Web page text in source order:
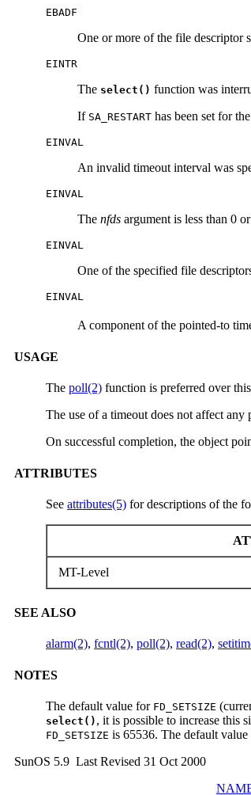
EBADF
One or more of the file descriptor
EINTR
The select() function was
If SA_RESTART has been set for
EINVAL
An invalid timeout interval was
EINVAL
The nfds argument is less than 0
EINVAL
One of the specified file
EINVAL
A component of the pointed-to
USAGE
The poll(2) function is preferred over
The use of a timeout does not affect any
On successful completion, the object
ATTRIBUTES
See attributes(5) for descriptions of the
MT-Level
SEE ALSO
alarm(2), fcntl(2), poll(2), read(2),
NOTES
The default value for FD_SETSIZE
select() , it is possible to increase this
FD_SETSIZE is 65536. The default
SunOS 5.9 Last Revised 31 Oct 2000